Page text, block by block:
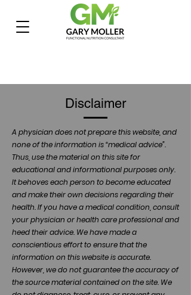
Disclaimer
A physician does not prepare this website, and
none of the information is “medical advice”.
Thus, use the material on this site for
educational and informational purposes only.
It behoves each person to become educated
and make their own decisions regarding their
health. If you have a medical condition, consult
your physician or health care professional and
heed their advice. We have made a
conscientious effort to ensure that the
information on this website is accurate.
However, we do not guarantee the accuracy of
the source material contained on the site. We